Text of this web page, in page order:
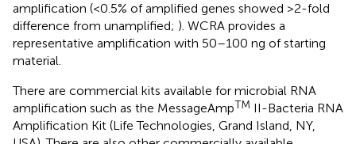
amplification (<0.5% of amplified genes showed >2-fold
difference from unamplified; ). WCRA provides a
representative amplification with 50–100 ng of starting
material.
There are commercial kits available for microbial RNA
amplification such as the MessageAmpTM II-Bacteria RNA
Amplification Kit (Life Technologies, Grand Island, NY,